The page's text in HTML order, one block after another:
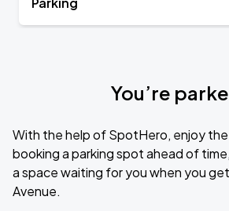
You’re
With the help of SpotHero, enjoy
booking a parking spot ahead of
a space waiting for you when you
Avenue.